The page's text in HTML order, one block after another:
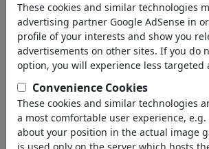
These cookies and similar technologies
advertising partner Google AdSense in
profile of your interests and show you
advertisements on other sites. If you do
option, you will experience less targeted
Convenience Cookies
These cookies and similar technologies
a most comfortable user experience,
about your position in the actual image